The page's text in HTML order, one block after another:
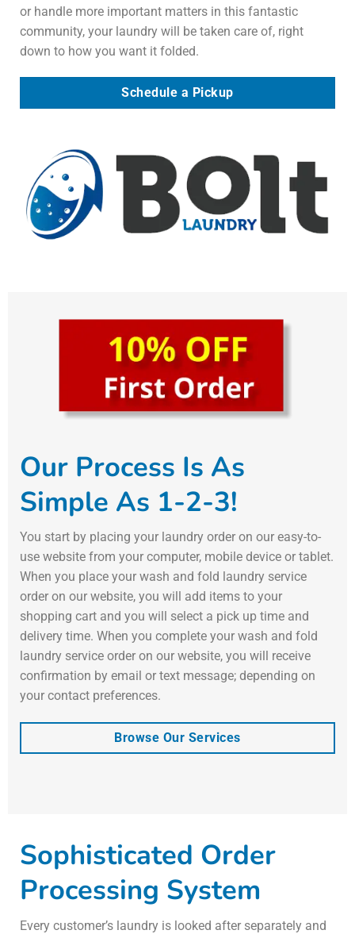
or handle more important matters in this fantastic
community, your laundry will be taken care of, right
down to how you want it folded.
Schedule a Pickup
Our Process Is As
Simple As 1-2-3!
You start by placing your laundry order on our easy-to-
use website from your computer, mobile device or tablet.
When you place your wash and fold laundry service
order on our website, you will add items to your
shopping cart and you will select a pick up time and
delivery time. When you complete your wash and fold
laundry service order on our website, you will receive
confirmation by email or text message; depending on
your contact preferences.
Browse Our Services
Sophisticated Order
Processing System
Every customer’s laundry is looked after separately and